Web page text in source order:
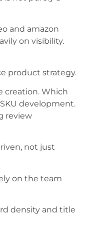
and amazon
on visibility.
product strategy.
creation. Which
development.
review
not just
on the team
density and title